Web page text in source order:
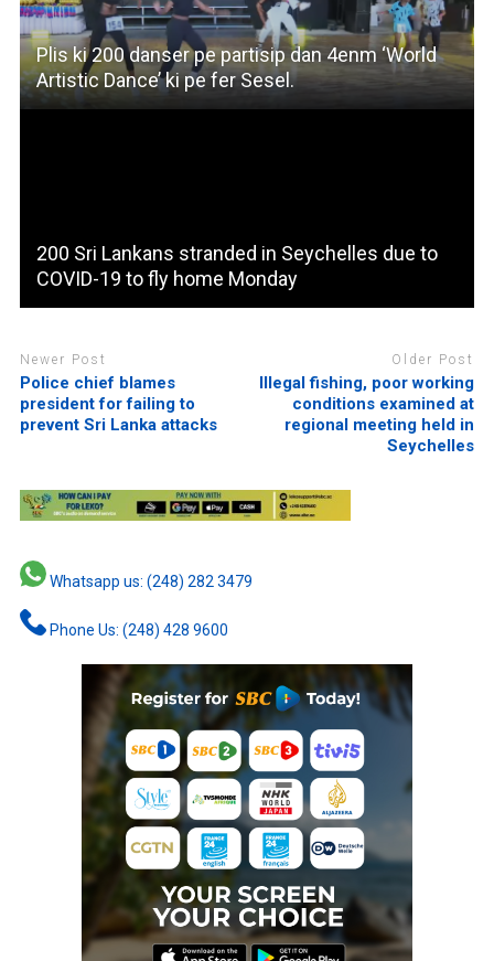
Plis ki 200 danser pe partisip dan 4enm ‘World
Artistic Dance’ ki pe fer Sesel.
200 Sri Lankans stranded in Seychelles due to
COVID-19 to fly home Monday
Newer Post
Police chief blames
president for failing to
prevent Sri Lanka attacks
Older Post
Illegal fishing, poor working
conditions examined at
regional meeting held in
Seychelles
Whatsapp us: (248) 282 3479
Phone Us: (248) 428 9600